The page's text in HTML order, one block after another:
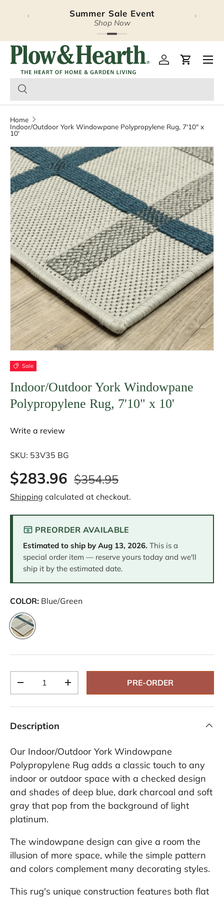
Skip to content
Summer Sale Event
Shop Now
‹ ›
Plow & Hearth – Log inCart
Home
Indoor/Outdoor York Windowpane Polypropylene Rug, 7'10" x
10'
Sale
Indoor/Outdoor York Windowpane
Polypropylene Rug, 7'10" x 10'
Write a review
SKU: 53V35 BG
$283.96 $354.95
Shipping calculated at checkout.
PREORDER AVAILABLE
Estimated to ship by Aug 13, 2026. This is a
special order item — reserve yours today and we'll
ship it by the estimated date.
COLOR: Blue/Green
Blue/Green
+ PRE-ORDER
Description
Our Indoor/Outdoor York Windowpane
Polypropylene Rug adds a classic touch to any
indoor or outdoor space with a checked design
and shades of deep blue, dark charcoal and soft
gray that pop from the background of light
platinum.
The windowpane design can give a room the
illusion of more space, while the simple pattern
and colors complement many decorating styles.
This rug's unique construction features both flat